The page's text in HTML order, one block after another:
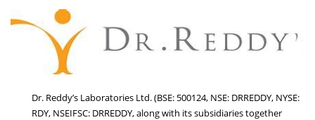
Dr. Reddy’s Laboratories Ltd. (BSE: 500124, NSE: DRREDDY, NYSE:
RDY, NSEIFSC: DRREDDY, along with its subsidiaries together